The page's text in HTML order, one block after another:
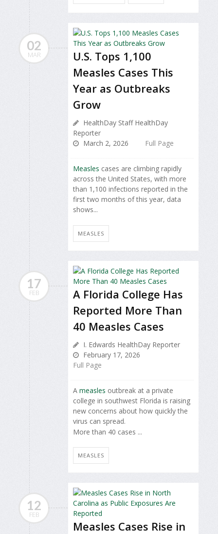
02
MAR
U.S. Tops 1,100
Measles Cases This
Year as Outbreaks
Grow
HealthDay Staff HealthDay
Reporter
March 2, 2026
Full Page
Measles cases are climbing rapidly
across the United States, with more
than 1,100 infections reported in the
first two months of this year, data
shows...
MEASLES
17
FEB
A Florida College Has
Reported More Than
40 Measles Cases
I. Edwards HealthDay Reporter
February 17, 2026
Full Page
A measles outbreak at a private
college in southwest Florida is raising
new concerns about how quickly the
virus can spread.
More than 40 cases ...
MEASLES
12
FEB
Measles Cases Rise in